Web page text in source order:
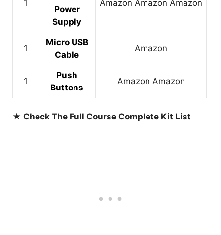
1
Power
Supply
Amazon Amazon Amazon
1
Micro USB
Cable
Amazon
1
Push
Buttons
Amazon Amazon
★ Check The Full Course Complete Kit List